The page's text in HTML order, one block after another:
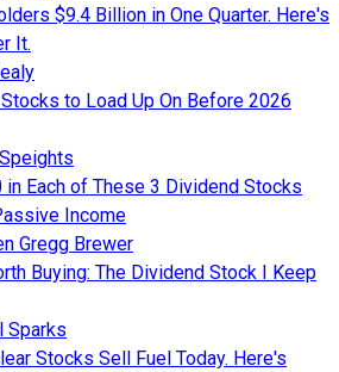
$9.4 Billion in One Quarter. Here's
It.
to Load Up On Before 2026
Each of These 3 Dividend Stocks
Income
Gregg Brewer
Buying: The Dividend Stock I Keep
Sparks
Stocks Sell Fuel Today. Here's